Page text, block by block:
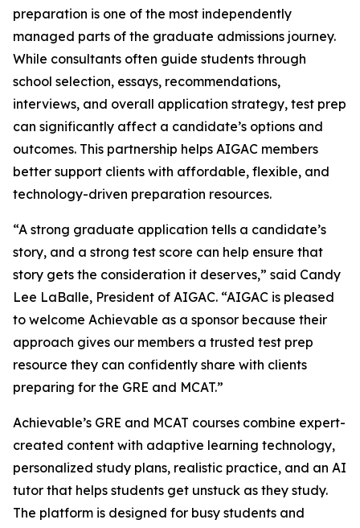
preparation is one of the most independently
managed parts of the graduate admissions journey.
While consultants often guide students through
school selection, essays, recommendations,
interviews, and overall application strategy, test prep
can significantly affect a candidate’s options and
outcomes. This partnership helps AIGAC members
better support clients with affordable, flexible, and
technology-driven preparation resources.
“A strong graduate application tells a candidate’s
story, and a strong test score can help ensure that
story gets the consideration it deserves,” said Candy
Lee LaBalle, President of AIGAC. “AIGAC is pleased
to welcome Achievable as a sponsor because their
approach gives our members a trusted test prep
resource they can confidently share with clients
preparing for the GRE and MCAT.”
Achievable’s GRE and MCAT courses combine expert-
created content with adaptive learning technology,
personalized study plans, realistic practice, and an AI
tutor that helps students get unstuck as they study.
The platform is designed for busy students and